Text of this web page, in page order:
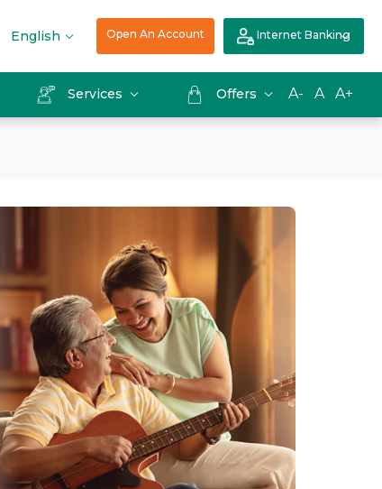
English Open An Account Internet Banking
Services Offers A- A A+